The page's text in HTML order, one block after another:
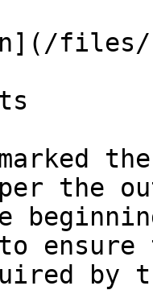
files/
marked
the
ensure
by